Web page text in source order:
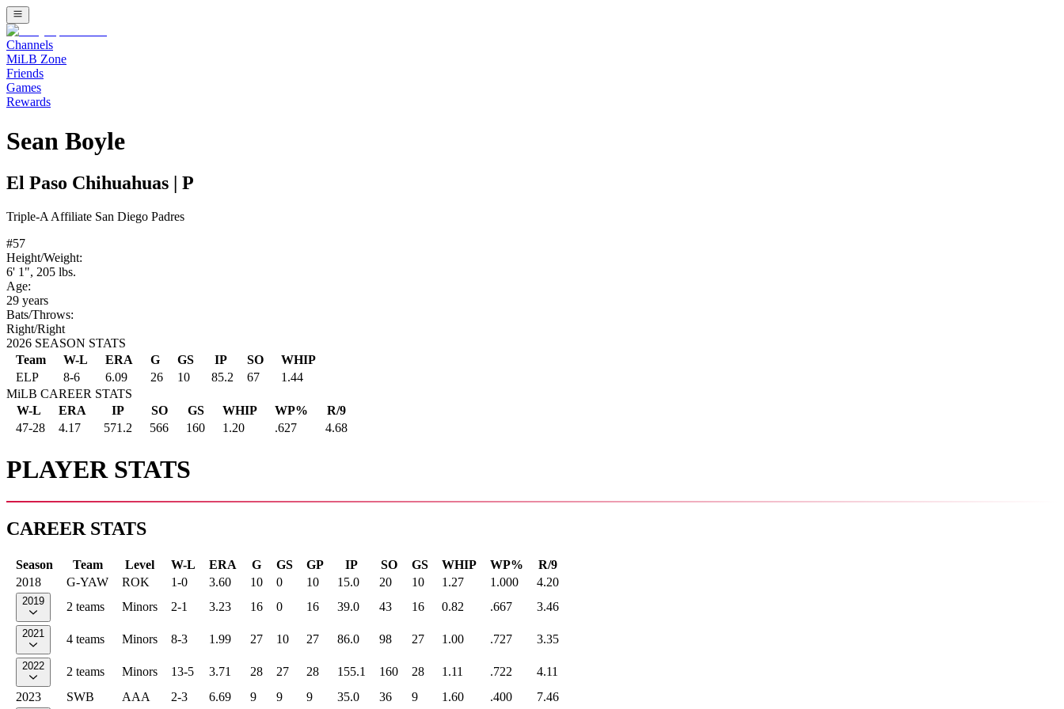
Channels
MiLB Zone
Friends
Games
Rewards
Sean Boyle
El Paso Chihuahuas P
Triple-A Affiliate San Diego Padres
#57
Height/Weight:
6' 1", 205 lbs.
Age:
29 years
Bats/Throws:
Right/Right
2026 SEASON STATS
Team
W-L ERA G GS IP SO
WHIP
ELP
8-6 6.09 26 10 85.2 67
1.44
MiLB CAREER STATS
W-L
ERA IP SO GS WHIP WP%
R/9
47-28
4.17 571.2 566 160 1.20 .627 4.68
PLAYER STATS
CAREER STATS
Season Team Level W-L ERA G GS GP IP SO GS WHIP WP%
R/9
2018
G-YAW ROK 1-0 3.60 10 0 10 15.0 20 10 1.27 1.000 4.20
2019 2 teams Minors 2-1 3.23 16 0 16 39.0 43 16 0.82 .667 3.46
2021 4 teams Minors 8-3 1.99 27 10 27 86.0 98 27 1.00 .727 3.35
2022 2 teams Minors 13-5 3.71 28 27 28 155.1 160 28 1.11 .722
4.11
2023
SWB AAA 2-3 6.69 9 9 9 35.0 36 9 1.60 .400 7.46